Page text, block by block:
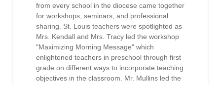
from every school in the diocese came together
for workshops, seminars, and professional
sharing. St. Louis teachers were spotlighted as
Mrs. Kendall and Mrs. Tracy led the workshop
"Maximizing Morning Message" which
enlightened teachers in preschool through first
grade on different ways to incorporate teaching
objectives in the classroom. Mr. Mullins led the